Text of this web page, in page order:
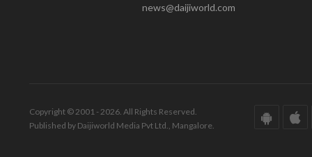
news@daijiworld.com
Copyright © 2001 - 2026. All Rights Reserved.
Published by Daijiworld Media Pvt Ltd., Mangalore.